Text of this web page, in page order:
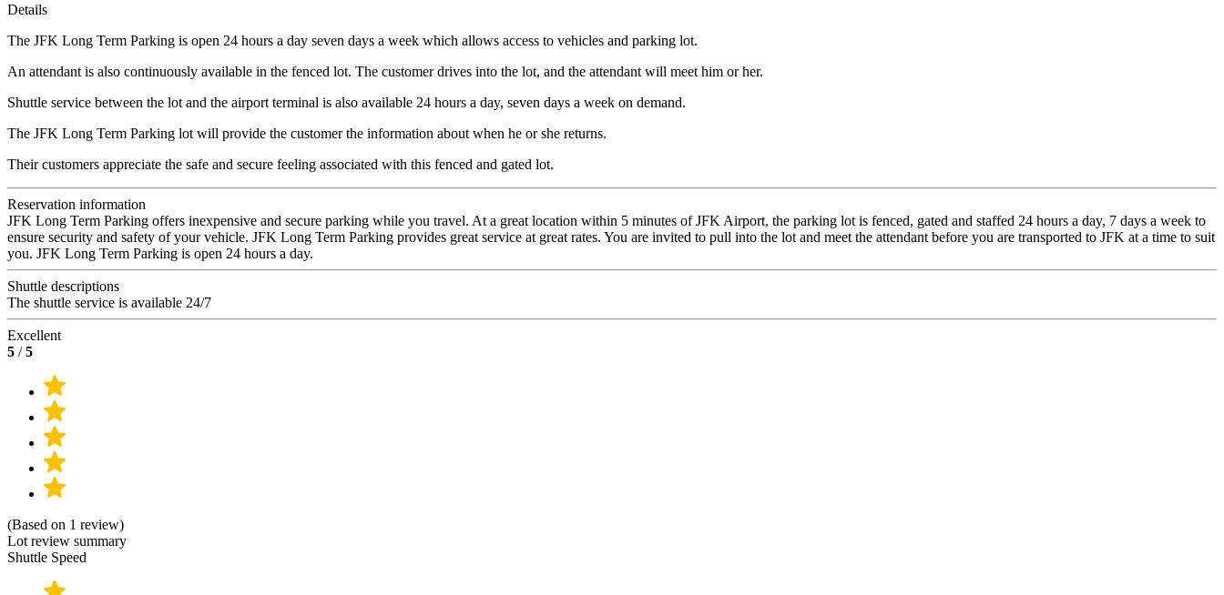
Details
The JFK Long Term Parking is open 24 hours a day seven days a week which allows access to vehicles and parking lot.
An attendant is also continuously available in the fenced lot. The customer drives into the lot, and the attendant will meet him or her.
Shuttle service between the lot and the airport terminal is also available 24 hours a day, seven days a week on demand.
The JFK Long Term Parking lot will provide the customer the information about when he or she returns.
Their customers appreciate the safe and secure feeling associated with this fenced and gated lot.
Reservation information
JFK Long Term Parking offers inexpensive and secure parking while you travel. At a great location within 5 minutes of JFK Airport, the parking lot is fenced, gated and staffed 24 hours a day, 7 days a week to
ensure security and safety of your vehicle. JFK Long Term Parking provides great service at great rates. You are invited to pull into the lot and meet the attendant before you are transported to JFK at a time to suit
you. JFK Long Term Parking is open 24 hours a day.
Shuttle descriptions
The shuttle service is available 24/7
Excellent
5 /5
(Based on 1 review)
Lot review summary
Shuttle Speed